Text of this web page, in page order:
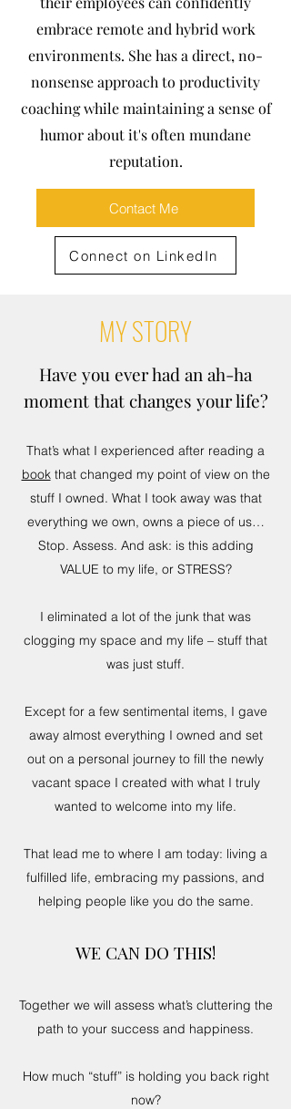
embrace remote and hybrid work
environments. She has a direct, no-
nonsense approach to productivity
coaching while maintaining a sense of
humor about it's often mundane
reputation.
Contact Me
Connect on LinkedIn
MY STORY
Have you ever had an ah-ha
moment that changes your life?
That’s what I experienced after reading a
bookthat changed my point of view on the
stuff I owned. What I took away was that
everything we own, owns a piece of us…
Stop. Assess. And ask: is this adding
VALUE to my life, or STRESS?
I eliminated a lot of the junk that was
clogging my space and my life – stuff that
was just stuff.
Except for a few sentimental items, I gave
away almost everything I owned and set
out on a personal journey to fill the newly
vacant space I created with what I truly
wanted to welcome into my life.
That lead me to where I am today: living a
fulfilled life, embracing my passions, and
helping people like you do the same.
WE CAN DO THIS!
Together we will assess what’s cluttering the
path to your success and happiness.
How much “stuff” is holding you back right
now?